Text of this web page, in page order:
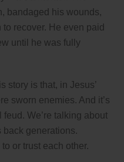
bandaged his wounds,
recover. He even paid
until he was fully
story is that, in Jesus’
sworn enemies. And it’s
We’re talking about
back generations.
or trust each other.